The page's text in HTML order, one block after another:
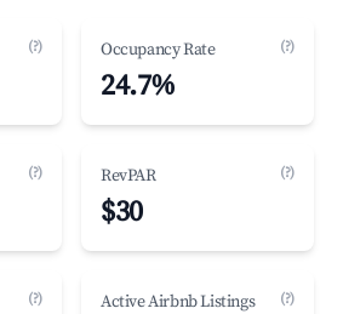
(?) Occupancy Rate (?)
24.7%
(?) RevPAR (?)
$30
(?) Active Airbnb Listings (?)